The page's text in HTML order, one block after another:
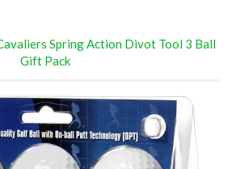
Spring Action Divot Tool 3 Ball
Gift Pack